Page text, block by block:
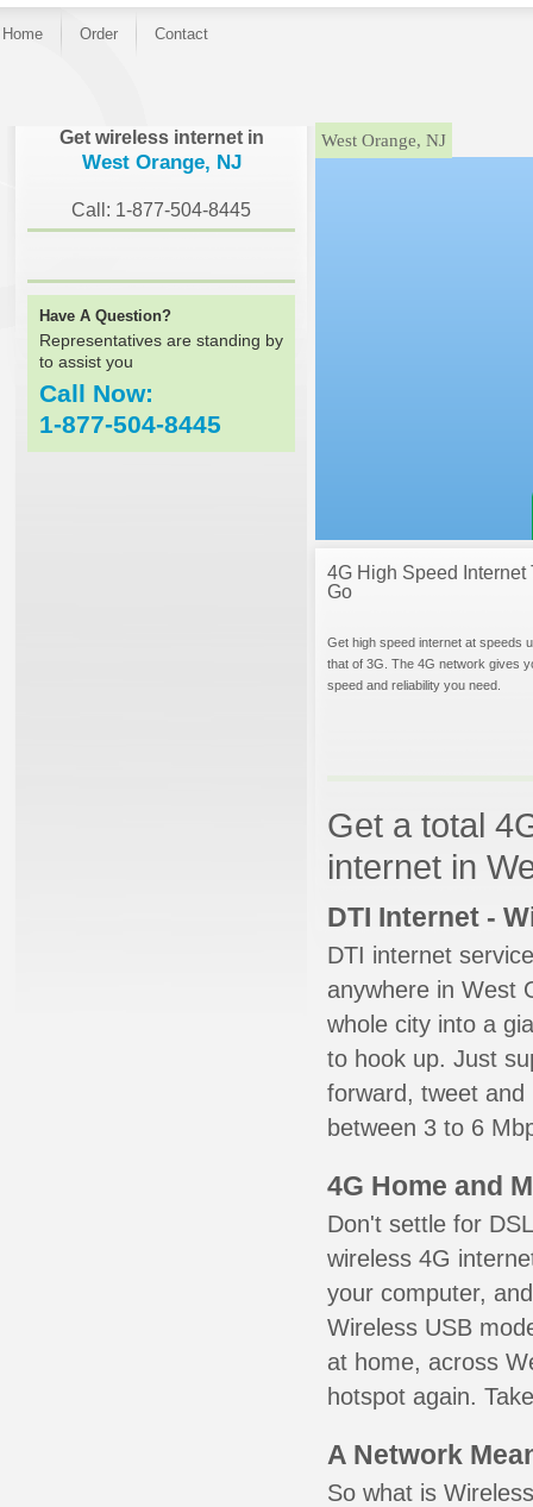
Home Order Contact
Get wireless internet in
West Orange, NJ
Call: 1-877-504-8445
Have A Question?
Representatives are standing by
to assist you
Call Now:
1-877-504-8445
}West Orange, NJ
4G High Speed Internet
Go
Get high speed internet at speeds
that of 3G. The 4G network gives
speed and reliability you need.
Get a total
internet in
DTI Internet -
DTI internet
anywhere in West
whole city into a
to hook up. Just
forward, tweet
between 3 to 6
4G Home and
Don't settle for
wireless 4G
your computer,
Wireless USB
at home, across
hotspot again.
A Network
So what is